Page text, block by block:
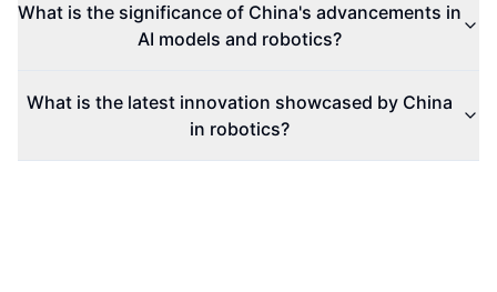
What is the significance of China's advancements in
AI models and robotics?
What is the latest innovation showcased by China
in robotics?